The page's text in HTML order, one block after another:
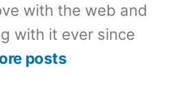
with the web and
with it ever since
posts